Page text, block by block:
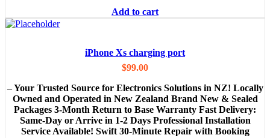
Add to cart
iPhone Xs charging port
$99.00
– Your Trusted Source for Electronics Solutions in NZ! Locally
Owned and Operated in New Zealand Brand New & Sealed
Packages 3-Month Return to Base Warranty Fast Delivery:
Same-Day or Arrive in 1-2 Days Professional Installation
Service Available! Swift 30-Minute Repair with Booking